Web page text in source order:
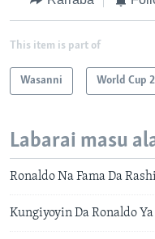
This item is part of
Wasanni World Cup
Labarai masu
Ronaldo Na Fama Da
Kungiyoyin Da Ronaldo